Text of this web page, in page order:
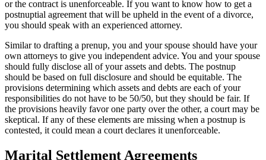
or the contract is unenforceable. If you want to know how to get a
postnuptial agreement that will be upheld in the event of a divorce,
you should speak with an experienced attorney.
Similar to drafting a prenup, you and your spouse should have your
own attorneys to give you independent advice. You and your spouse
should fully disclose all of your assets and debts. The postnup
should be based on full disclosure and should be equitable. The
provisions determining which assets and debts are each of your
responsibilities do not have to be 50/50, but they should be fair. If
the provisions heavily favor one party over the other, a court may be
skeptical. If any of these elements are missing when a postnup is
contested, it could mean a court declares it unenforceable.
Marital Settlement Agreements